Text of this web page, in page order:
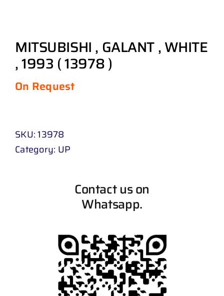
MITSUBISHI , GALANT , WHITE
, 1993 ( 13978 )
On Request
SKU:13978
Category: UP
Contact us on
Whatsapp.